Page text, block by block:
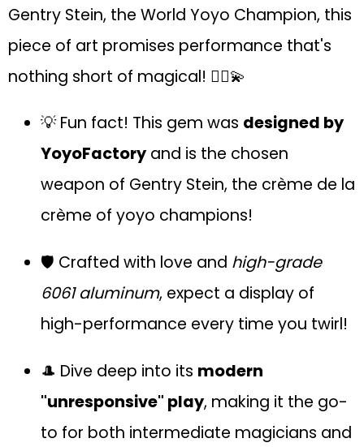
Gentry Stein, the World Yoyo Champion, this
piece of art promises performance that's
nothing short of magical! 🤹‍♂️💫
💡 Fun fact! This gem was designed by
YoyoFactory and is the chosen
weapon of Gentry Stein, the crème de la
crème of yoyo champions!
🛡 Crafted with love and high-grade
6061 aluminum, expect a display of
high-performance every time you twirl!
🎩 Dive deep into its modern
"unresponsive" play, making it the go-
to for both intermediate magicians and